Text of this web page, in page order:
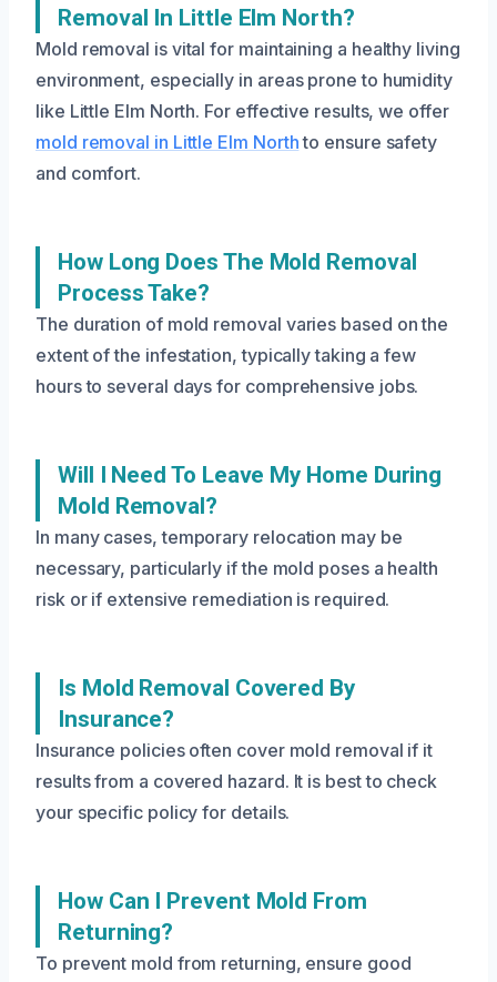
Removal In Little Elm North?
Mold removal is vital for maintaining a healthy living
environment, especially in areas prone to humidity
like Little Elm North. For effective results, we offer
mold removal in Little Elm Northto ensure safety
and comfort.
How Long Does The Mold Removal
Process Take?
The duration of mold removal varies based on the
extent of the infestation, typically taking a few
hours to several days for comprehensive jobs.
Will I Need To Leave My Home During
Mold Removal?
In many cases, temporary relocation may be
necessary, particularly if the mold poses a health
risk or if extensive remediation is required.
Is Mold Removal Covered By
Insurance?
Insurance policies often cover mold removal if it
results from a covered hazard. It is best to check
your specific policy for details.
How Can I Prevent Mold From
Returning?
To prevent mold from returning, ensure good